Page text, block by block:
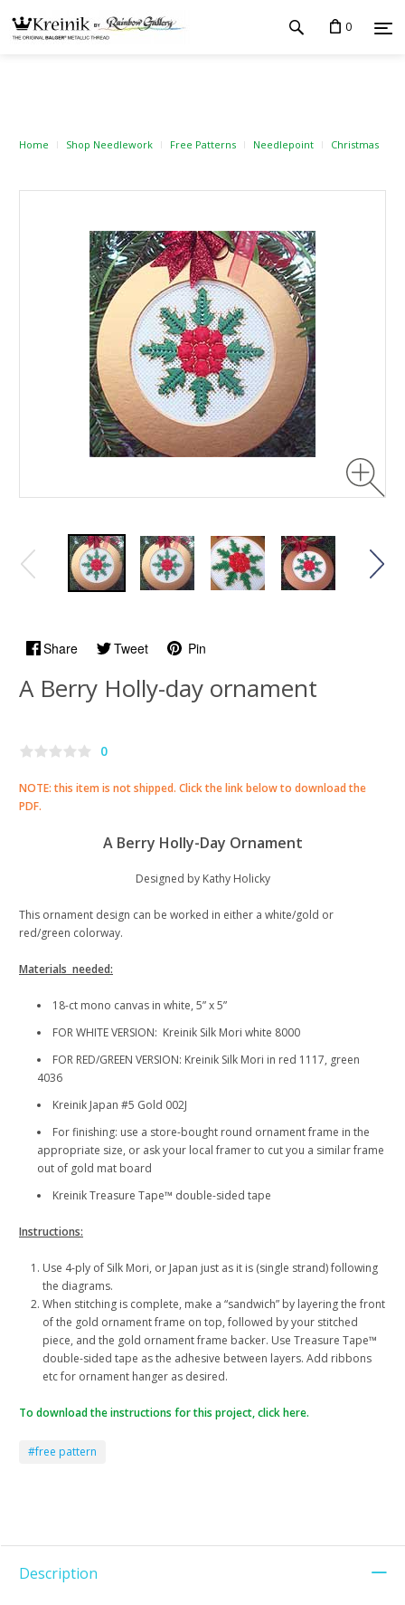
0
Home Shop Needlework Free Patterns Needlepoint Christmas
Share Tweet Pin
A Berry Holly-day ornament
0
NOTE: this item is not shipped. Click the link below to download the
PDF.
A Berry Holly-Day Ornament
Designed by Kathy Holicky
This ornament design can be worked in either a white/gold or
red/green colorway.
Materials needed:
18-ct mono canvas in white, 5” x 5”
FOR WHITE VERSION: Kreinik Silk Mori white 8000
FOR RED/GREEN VERSION: Kreinik Silk Mori in red 1117, green
4036
Kreinik Japan #5 Gold 002J
For finishing: use a store-bought round ornament frame in the
appropriate size, or ask your local framer to cut you a similar frame
out of gold mat board
Kreinik Treasure Tape™ double-sided tape
Instructions:
Use 4-ply of Silk Mori, or Japan just as it is (single strand) following
the diagrams.
When stitching is complete, make a “sandwich” by layering the front
of the gold ornament frame on top, followed by your stitched
piece, and the gold ornament frame backer. Use Treasure Tape™
double-sided tape as the adhesive between layers. Add ribbons
etc for ornament hanger as desired.
To download the instructions for this project, click here.
#free pattern
Description